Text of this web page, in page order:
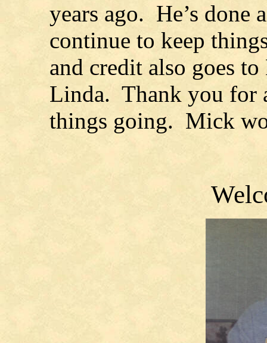
years ago. He’s done
continue to keep
and credit also goes
Linda. Thank you for
things going. Mick